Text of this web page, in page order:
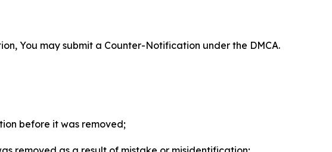
You may submit a Counter-Notification under the DMCA.
before it was removed;